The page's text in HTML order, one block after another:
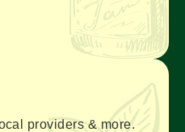
providers & more.